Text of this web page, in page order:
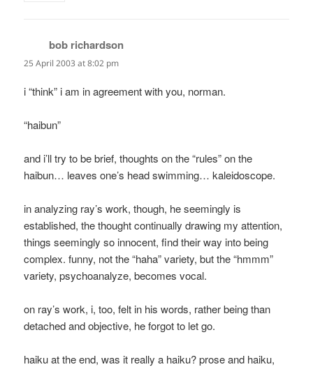
bob richardson
25 April 2003 at 8:02 pm
i “think” i am in agreement with you, norman.
“haibun”
and i’ll try to be brief, thoughts on the “rules” on the
haibun… leaves one’s head swimming… kaleidoscope.
in analyzing ray’s work, though, he seemingly is
established, the thought continually drawing my attention,
things seemingly so innocent, find their way into being
complex. funny, not the “haha” variety, but the “hmmm”
variety, psychoanalyze, becomes vocal.
on ray’s work, i, too, felt in his words, rather being than
detached and objective, he forgot to let go.
haiku at the end, was it really a haiku? prose and haiku,